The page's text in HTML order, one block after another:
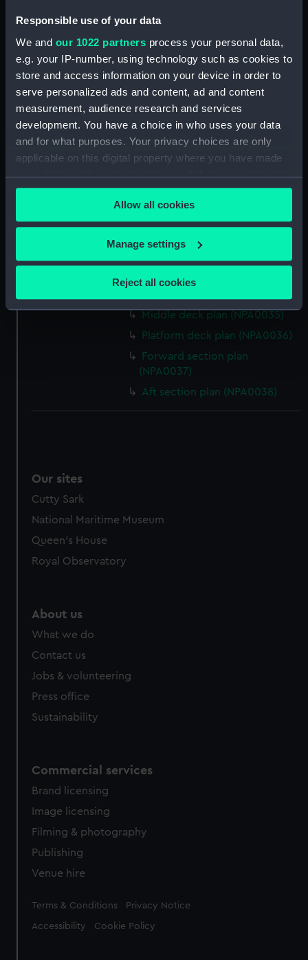
Responsible use of your data
We and our 1022 partners process your personal data,
e.g. your IP-number, using technology such as cookies to
store and access information on your device in order to
serve personalized ads and content, ad and content
measurement, audience research and services
development. You have a choice in who uses your data
and for what purposes. Your privacy choices are only
applicable on this digital property where you have made
your choices. You can change or withdraw your consent
any time from the Cookie Declaration or by clicking on
the Privacy trigger icon.
If you allow, we would also like to:
Collect information about your geographical
location which can be accurate to within several
Identify your device by actively scanning it for
Find out more about how your personal data is processed
and set your preferences in thedetails section.
We use necessary cookies to make our websites work
correctly for you.
marketing to your interests and deliver embedded content
from third-party sources. You can choose to allow all
Allow all cookies
Manage settings
Reject all cookies
Inboard profile plan (NPA0021)
Bridge deck plan (NPA0022)
Upper deck plan (NPA0023)
Main deck plan (NPA0024)
Middle deck plan (NPA0025)
Lower deck plan (NPA0026)
Platform deck plan (NPA0027)
section (NPA0029)
rig (NPA0030)
Inboard profile plan (NPA0031)
Inboard profile plan (NPA0032)
Middle deck plan (NPA0035)
Platform deck plan (NPA0036)
Forward section plan
(NPA0037)
Aft section plan (NPA0038)
Our sites
Cutty Sark
National Maritime Museum
Queen's House
Royal Observatory
About us
What we do
Contact us
Jobs & volunteering
Press office
Sustainability
Commercial services
Brand licensing
Image licensing
Filming & photography
Publishing
Venue hire
Legal
Terms & Conditions Privacy Notice
Accessibility Cookie Policy